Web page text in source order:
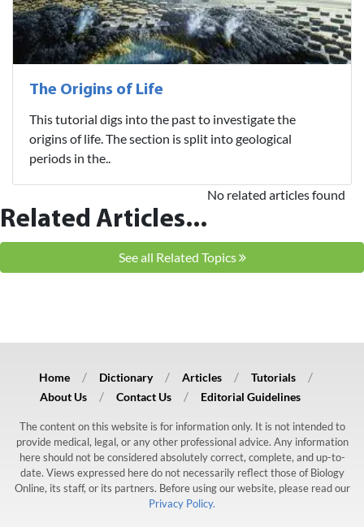
The Origins of Life
This tutorial digs into the past to investigate the
origins of life. The section is split into geological
periods in the..
Related Articles...
No related articles found
See all Related Topics
Home Dictionary Articles
Tutorials
About Us
Contact Us Editorial Guidelines
The content on this website is for information only. It is not intended to
provide medical, legal, or any other professional advice. Any information
here should not be considered absolutely correct, complete, and up-to-
date. Views expressed here do not necessarily reflect those of Biology
Online, its staff, or its partners. Before using our website, please read our
Privacy Policy.